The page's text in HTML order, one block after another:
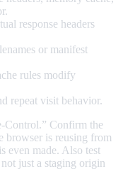
response headers
or manifest
rules modify
repeat visit behavior.
Control.” Confirm the
browser is reusing from
even made. Also test
just a staging origin